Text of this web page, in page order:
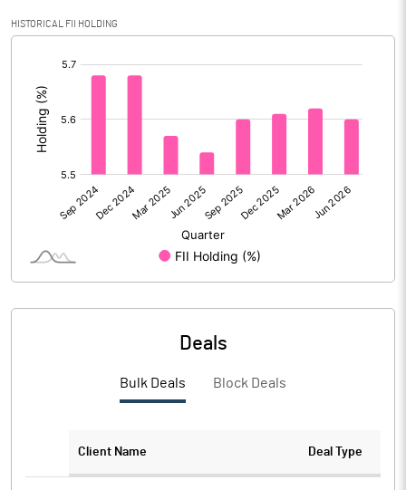
Calculated EPS (Annualised)
No of Public Share Holdings
% of Public Share Holdings
Notes
HISTORICAL FII HOLDING
Deals
Bulk Deals Block Deals
Client Name Deal Type